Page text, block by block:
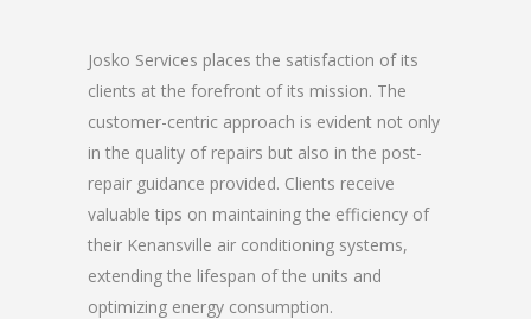
Josko Services places the satisfaction of its
clients at the forefront of its mission. The
customer-centric approach is evident not only
in the quality of repairs but also in the post-
repair guidance provided. Clients receive
valuable tips on maintaining the efficiency of
their Kenansville air conditioning systems,
extending the lifespan of the units and
optimizing energy consumption.